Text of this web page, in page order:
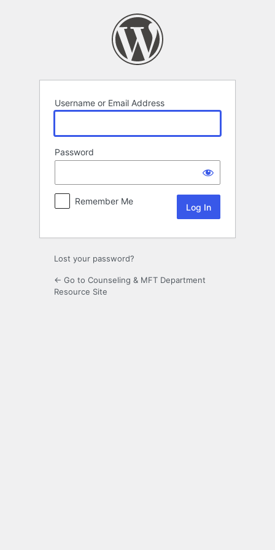
Username or Email Address
Password
Remember Me
Lost your password?
← Go to Counseling & MFT Department
Resource Site